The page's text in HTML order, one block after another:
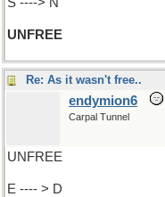
UNFREE
Re: As it wasn't free..
endymion6
Carpal Tunnel
UNFREE
E ---- > D